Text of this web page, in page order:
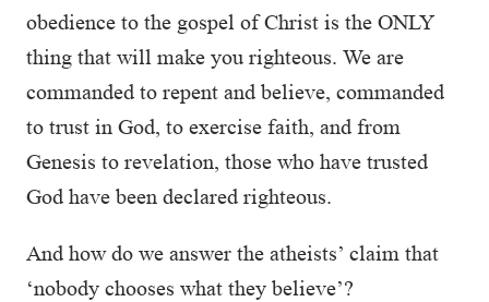
obedience to the gospel of Christ is the ONLY
thing that will make you righteous. We are
commanded to repent and believe, commanded
to trust in God, to exercise faith, and from
Genesis to revelation, those who have trusted
God have been declared righteous.
And how do we answer the atheists’ claim that
‘nobody chooses what they believe’?